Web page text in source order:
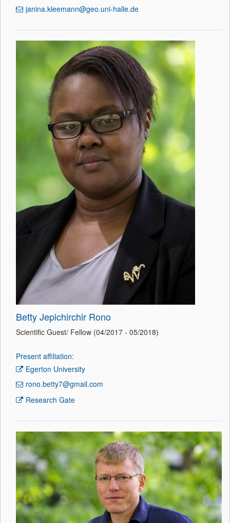
janina.kleemann@geo.uni-halle.de
Betty Jepichirchir Rono
Scientific Guest/ Fellow (04/2017 - 05/2018)
Present affiliation:
Egerton University
rono.betty7@gmail.com
Research Gate